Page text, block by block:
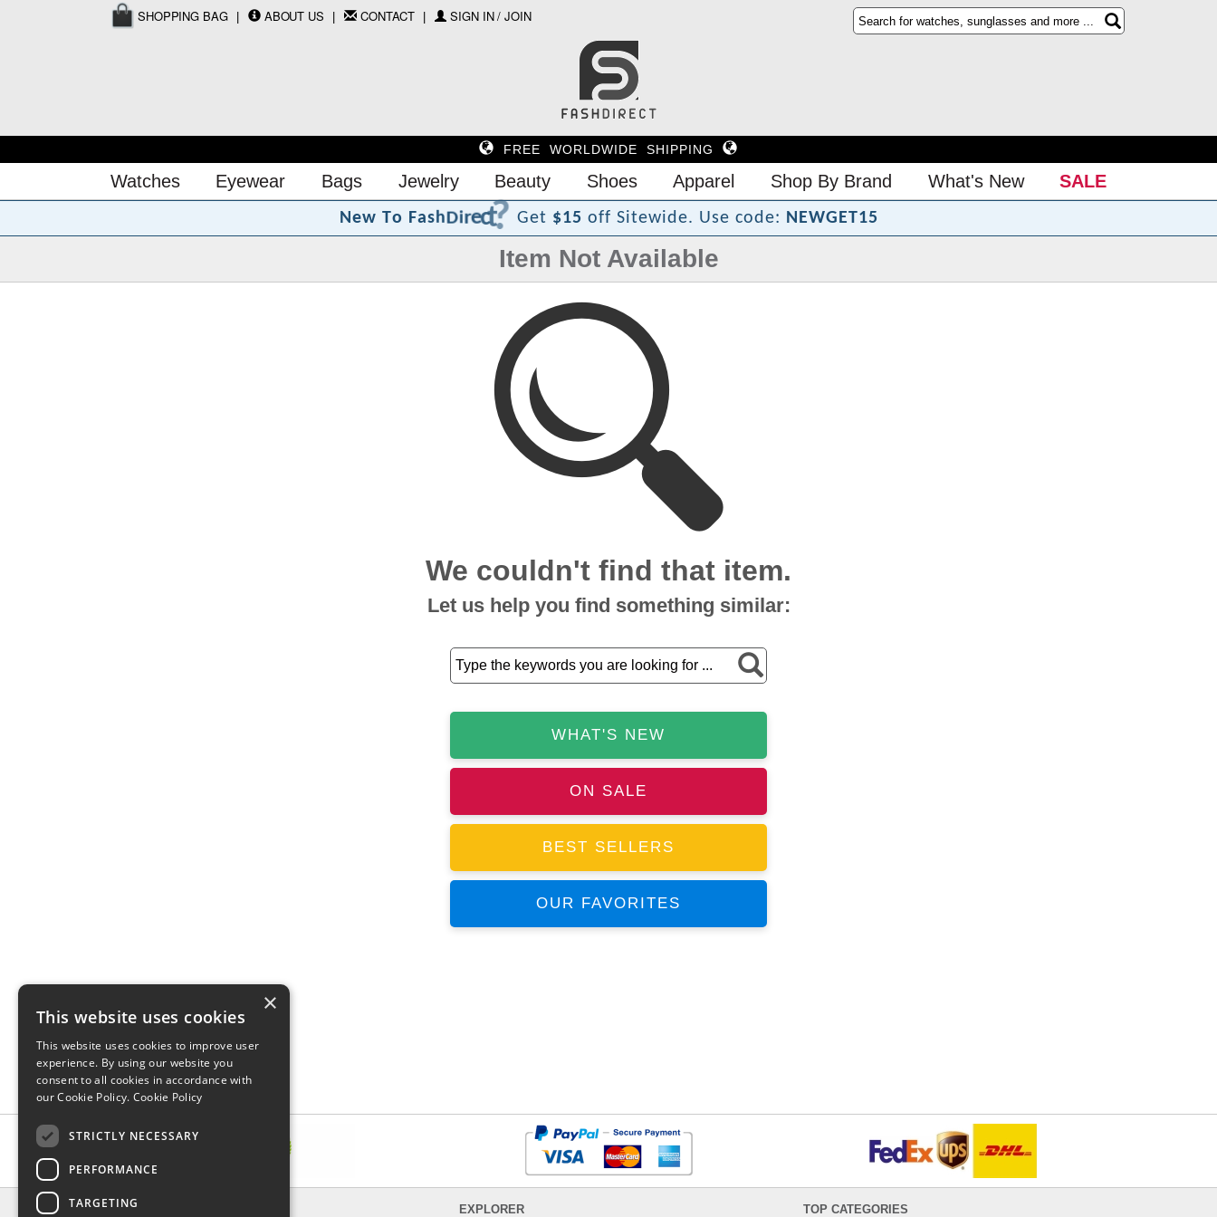
SHOPPING BAG ABOUT US CONTACT SIGN IN / JOIN
FREE WORLDWIDE SHIPPING
Watches Eyewear Bags Jewelry Beauty Shoes Apparel Shop By Brand What's New SALE
New To FashDirect? Get $15 off Sitewide. Use code: NEWGET15
Item Not Available
We couldn't find that item.
Let us help you find something similar:
WHAT'S NEW
ON SALE
BEST SELLERS
OUR FAVORITES
INFORMATION EXPLORER TOP CATEGORIES
×
This website uses cookies
This website uses cookies to improve user
experience. By using our website you
consent to all cookies in accordance with
our Cookie Policy. Cookie Policy
STRICTLY NECESSARY
PERFORMANCE
TARGETING